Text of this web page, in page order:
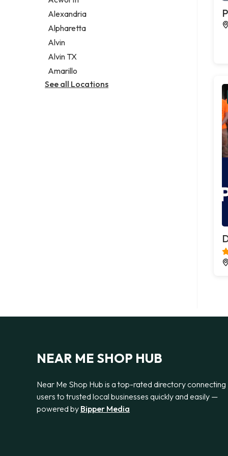
Legal services
Notary public
Personal injury attorney
Alexandria
Alpharetta
Alvin
Alvin TX
Amarillo
See all Locations
NEAR ME SHOP HUB
Near Me Shop Hub is a top-rated directory connecting
users to trusted local businesses quickly and easily —
powered by Bipper Media